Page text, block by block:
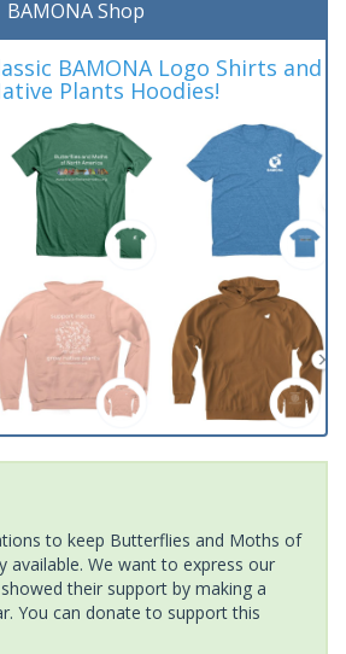
BAMONA Shop
BAMONA Logo Shirts and
Plants Hoodies!
to keep Butterflies and Moths of
available. We want to express our
their support by making a
You can donate to support this